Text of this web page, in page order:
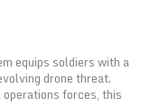
equips soldiers with a
drone threat.
forces, this